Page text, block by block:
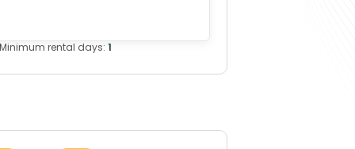
Minimum rental days: 1